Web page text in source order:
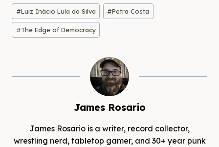
#Luiz Inácio Lula da Silva #Petra Costa
#The Edge of Democracy
James Rosario
James Rosario is a writer, record collector,
wrestling nerd, tabletop gamer, and 30+ year punk